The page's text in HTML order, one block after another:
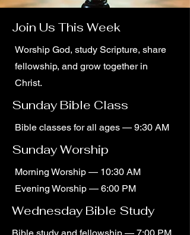
Join Us This Week
Worship God, study Scripture, share
fellowship, and grow together in
Christ.
Sunday Bible Class
Bible classes for all ages — 9:30 AM
Sunday Worship
Morning Worship — 10:30 AM
Evening Worship — 6:00 PM
Wednesday Bible Study